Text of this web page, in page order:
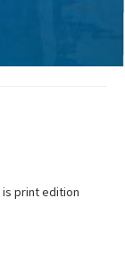
is print edition